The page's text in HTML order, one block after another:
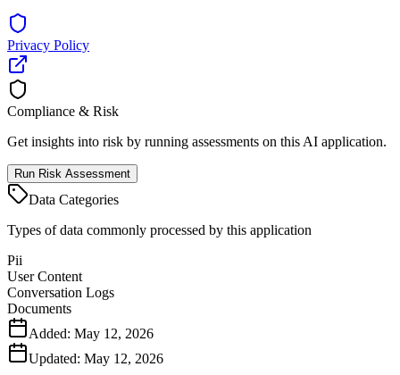
Privacy Policy
Compliance & Risk
Get insights into risk by running assessments on this AI application.
Run Risk Assessment
Data Categories
Types of data commonly processed by this application
Pii
User Content
Conversation Logs
Documents
Added: May 12, 2026
Updated: May 12, 2026